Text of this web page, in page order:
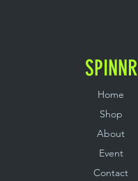
SPINNR
Home
Shop
About
Event
Contact